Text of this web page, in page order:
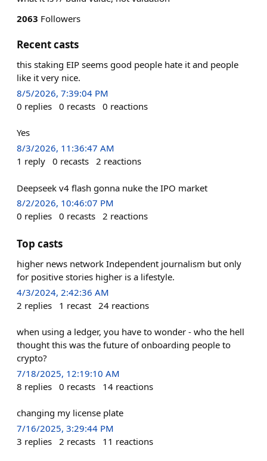
2063 Followers
Recent casts
this staking EIP seems good people hate it and people
like it very nice.
8/5/2026, 7:39:04 PM
0 replies 0 recasts 0 reactions
Yes
8/3/2026, 11:36:47 AM
1 reply 0 recasts 2 reactions
Deepseek v4 flash gonna nuke the IPO market
8/2/2026, 10:46:07 PM
0 replies 0 recasts 2 reactions
Top casts
higher news network Independent journalism but only
for positive stories higher is a lifestyle.
4/3/2024, 2:42:36 AM
2 replies 1 recast 24 reactions
when using a ledger, you have to wonder - who the hell
thought this was the future of onboarding people to
crypto?
7/18/2025, 12:19:10 AM
8 replies 0 recasts 14 reactions
changing my license plate
7/16/2025, 3:29:44 PM
3 replies 2 recasts 11 reactions